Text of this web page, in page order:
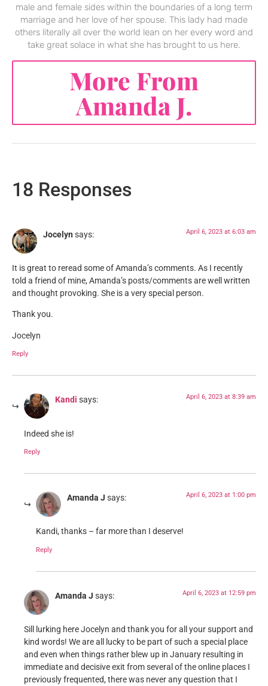
male and female sides within the boundaries of a long term
marriage and her love of her spouse. This lady had made
others literally all over the world lean on her every word and
take great solace in what she has brought to us here.
More From
Amanda J.
18 Responses
Jocelyn says: April 6, 2023 at 6:03 am
It is great to reread some of Amanda’s comments. As I recently
told a friend of mine, Amanda’s posts/comments are well written
and thought provoking. She is a very special person.
Thank you.
Jocelyn
Reply
Kandi says: April 6, 2023 at 8:39 am
Indeed she is!
Reply
Amanda J says: April 6, 2023 at 1:00 pm
Kandi, thanks – far more than I deserve!
Reply
Amanda J says: April 6, 2023 at 12:59 pm
Sill lurking here Jocelyn and thank you for all your support and
kind words! We are all lucky to be part of such a special place
and even when things rather blew up in January resulting in
immediate and decisive exit from several of the online places I
previously frequented, there was never any question that I